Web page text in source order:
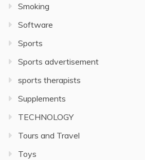
Smoking
Software
Sports
Sports advertisement
sports therapists
Supplements
TECHNOLOGY
Tours and Travel
Toys